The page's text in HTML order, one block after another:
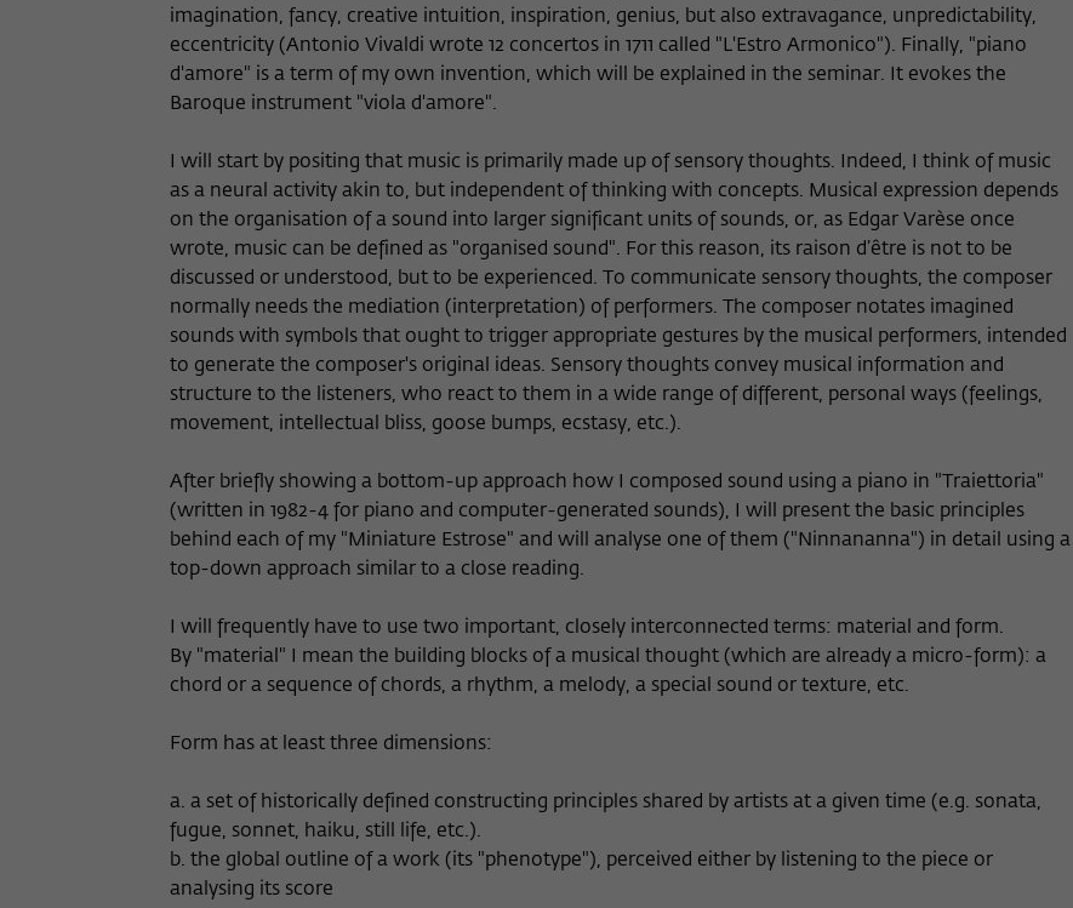
imagination, fancy, creative intuition, inspiration, genius, but also extravagance, unpredictability,
eccentricity (Antonio Vivaldi wrote 12 concertos in 1711 called "L'Estro Armonico"). Finally, "piano
d'amore" is a term of my own invention, which will be explained in the seminar. It evokes the
Baroque instrument "viola d'amore".
I will start by positing that music is primarily made up of sensory thoughts. Indeed, I think of music
as a neural activity akin to, but independent of thinking with concepts. Musical expression depends
on the organisation of a sound into larger significant units of sounds, or, as Edgar Varèse once
wrote, music can be defined as "organised sound". For this reason, its raison d’être is not to be
discussed or understood, but to be experienced. To communicate sensory thoughts, the composer
normally needs the mediation (interpretation) of performers. The composer notates imagined
sounds with symbols that ought to trigger appropriate gestures by the musical performers, intended
to generate the composer's original ideas. Sensory thoughts convey musical information and
structure to the listeners, who react to them in a wide range of different, personal ways (feelings,
movement, intellectual bliss, goose bumps, ecstasy, etc.).
After briefly showing a bottom-up approach how I composed sound using a piano in "Traiettoria"
(written in 1982-4 for piano and computer-generated sounds), I will present the basic principles
behind each of my "Miniature Estrose" and will analyse one of them ("Ninnananna") in detail using a
top-down approach similar to a close reading.
I will frequently have to use two important, closely interconnected terms: material and form.
By "material" I mean the building blocks of a musical thought (which are already a micro-form): a
chord or a sequence of chords, a rhythm, a melody, a special sound or texture, etc.
Form has at least three dimensions:
a. a set of historically defined constructing principles shared by artists at a given time (e.g. sonata,
fugue, sonnet, haiku, still life, etc.).
b. the global outline of a work (its "phenotype"), perceived either by listening to the piece or
analysing its score